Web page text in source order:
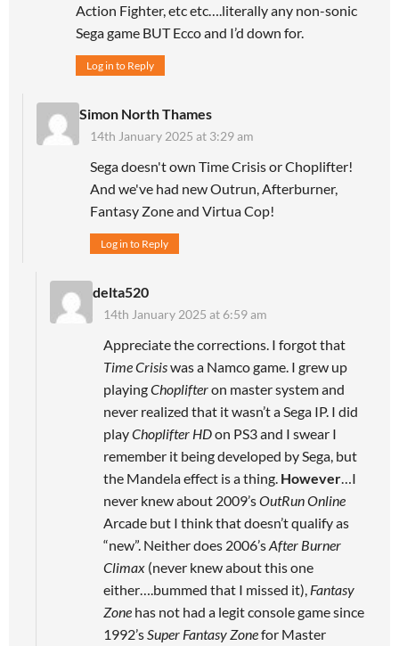
Action Fighter, etc etc….literally any non-sonic
Sega game BUT Ecco and I’d down for.
Log in to Reply
Simon North Thames
14th January 2025 at 3:29 am
Sega doesn't own Time Crisis or Choplifter!
And we've had new Outrun, Afterburner,
Fantasy Zone and Virtua Cop!
Log in to Reply
delta520
14th January 2025 at 6:59 am
Appreciate the corrections. I forgot that
Time Crisiswas a Namco game. I grew up
playingChoplifteron master system and
never realized that it wasn’t a Sega IP. I did
playChoplifter HDon PS3 and I swear I
remember it being developed by Sega, but
the Mandela effect is a thing. However …I
never knew about 2009’sOutRun Online
Arcade but I think that doesn’t qualify as
“new”. Neither does 2006’sAfter Burner
Climax (never knew about this one
either….bummed that I missed it), Fantasy
Zone has not had a legit console game since
1992’s Super Fantasy Zonefor Master